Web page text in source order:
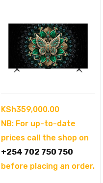
KSh359,000.00
NB: For up-to-date
prices call the shop on
+254 702 750 750
before placing an order.